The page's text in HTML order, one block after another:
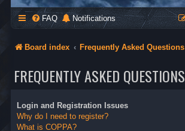
FAQ Notifications
Board index Frequently Asked Questions
FREQUENTLY ASKED QUESTIONS
Login and Registration Issues
Why do I need to register?
What is COPPA?